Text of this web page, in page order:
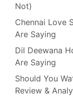
Not)
Chennai Love
Are Saying
Dil Deewana
Are Saying
Should You
Review &